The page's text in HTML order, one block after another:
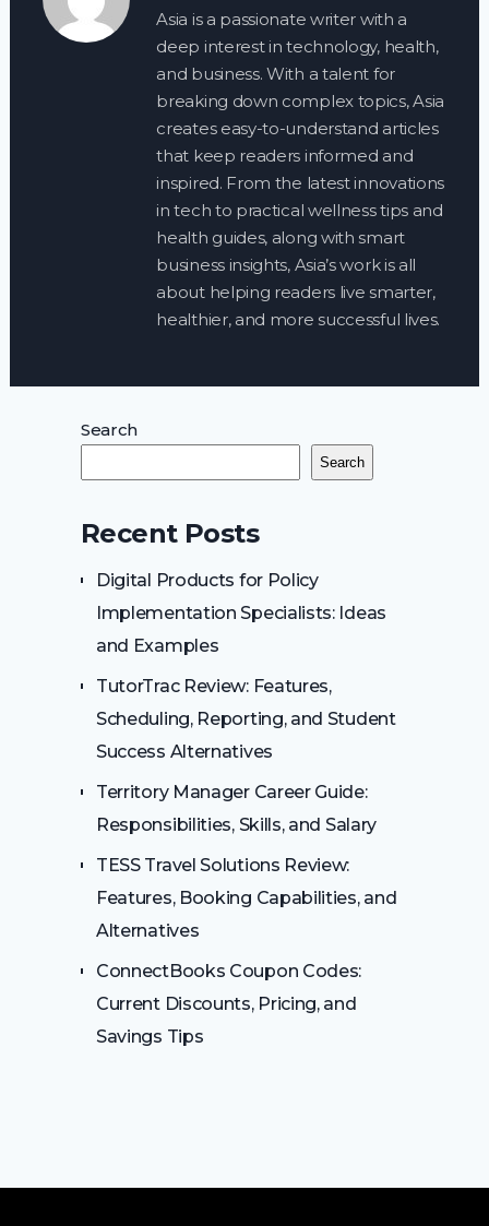
Asia is a passionate writer with a
deep interest in technology, health,
and business. With a talent for
breaking down complex topics, Asia
creates easy-to-understand articles
that keep readers informed and
inspired. From the latest innovations
in tech to practical wellness tips and
health guides, along with smart
business insights, Asia’s work is all
about helping readers live smarter,
healthier, and more successful lives.
Search
Search
Recent Posts
Digital Products for Policy
Implementation Specialists: Ideas
and Examples
TutorTrac Review: Features,
Scheduling, Reporting, and Student
Success Alternatives
Territory Manager Career Guide:
Responsibilities, Skills, and Salary
TESS Travel Solutions Review:
Features, Booking Capabilities, and
Alternatives
ConnectBooks Coupon Codes:
Current Discounts, Pricing, and
Savings Tips